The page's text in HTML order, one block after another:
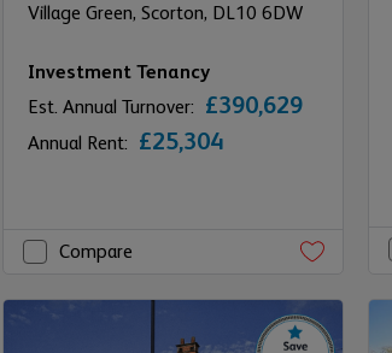
Village Green, Scorton, DL10 6DW
Investment Tenancy
Est. Annual Turnover: £390,629
Annual Rent: £25,304
Compare